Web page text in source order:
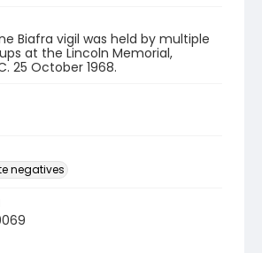
Biafra vigil was held by multiple
at the Lincoln Memorial,
25 October 1968.
negatives